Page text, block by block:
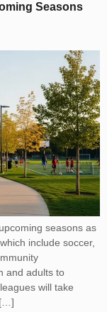
Seasons
seasons as
include soccer,
and adults to
will take
[…]